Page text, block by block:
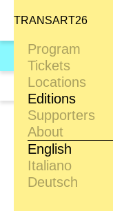
TRANSART26
Program
Tickets
Locations
Editions
Supporters
About
English
Italiano
Deutsch
TRANSART09
Tags: All, Clubbing
Berlin Babylon
24.09
Filmclub